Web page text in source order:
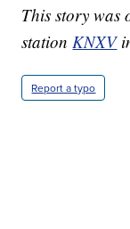
This story was
stationKNXV
Report a typo